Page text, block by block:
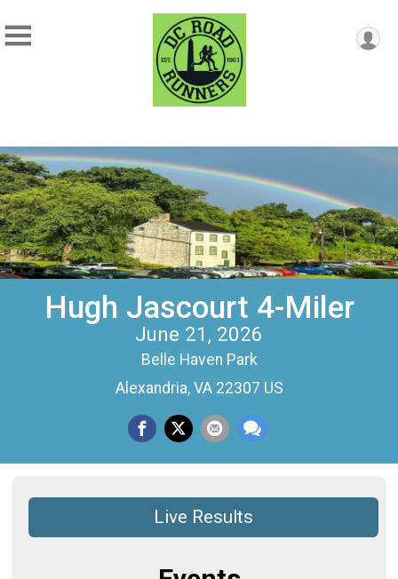
Hugh Jascourt 4-Miler
June 21, 2026
Belle Haven Park
Alexandria, VA 22307 US
Live Results